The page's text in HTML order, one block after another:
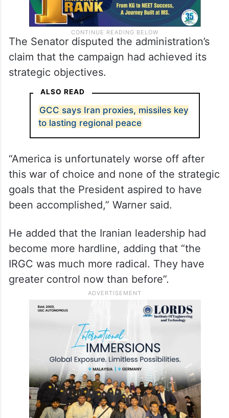
The Senator disputed the administration’s
strategic objectives.
ALSO READ
GCC says Iran proxies, missiles key
to lasting regional peace
“America is unfortunately worse off after
this war of choice and none of the strategic
goals that the President aspired to have
been accomplished,” Warner said.
He added that the Iranian leadership had
become more hardline, adding that “the
IRGC was much more radical. They have
greater control now than before”.